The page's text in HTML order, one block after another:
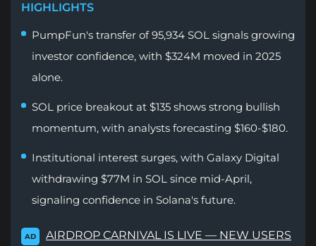
HIGHLIGHTS
PumpFun's transfer of 95,934 SOL signals growing
investor confidence, with $324M moved in 2025
alone.
SOL price breakout at $135 shows strong bullish
momentum, with analysts forecasting $160-$180.
Institutional interest surges, with Galaxy Digital
withdrawing $77M in SOL since mid-April,
signaling confidence in Solana's future.
AD
AIRDROP CARNIVAL IS LIVE — NEW USERS